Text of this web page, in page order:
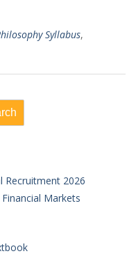
Syllabus,
Recruitment 2026
Markets